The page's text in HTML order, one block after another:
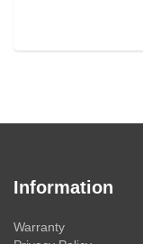
Information
Warranty